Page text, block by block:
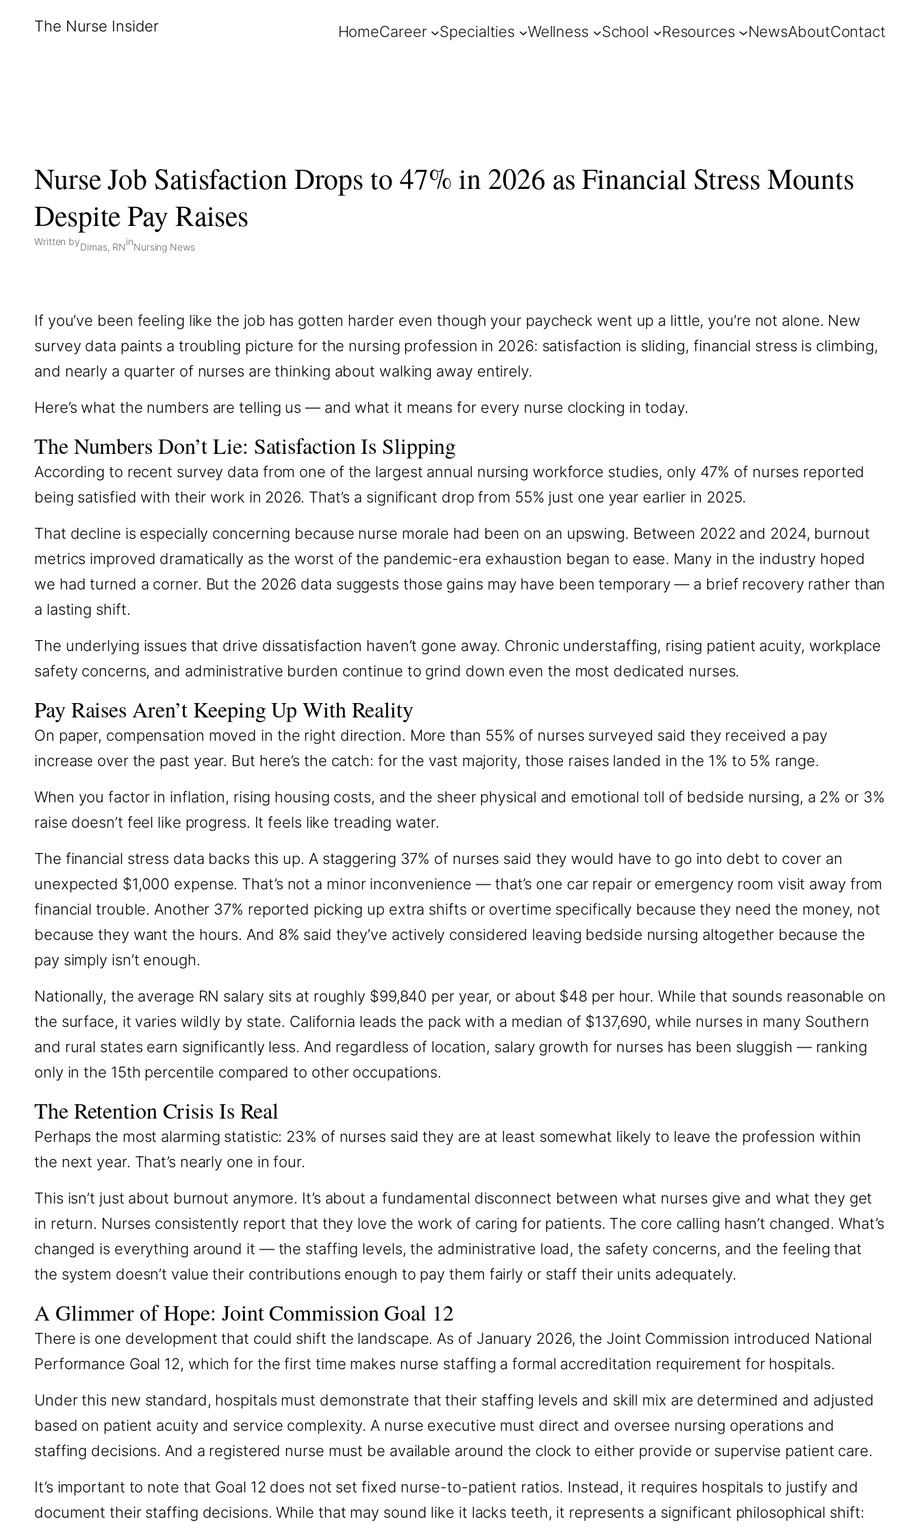
The Nurse Insider HomeCareer Specialties Wellness School Resources NewsAboutContact
Nurse Job Satisfaction Drops to 47% in 2026 as Financial Stress Mounts
Despite Pay Raises
Written byDimas, RNinNursing News
If you’ve been feeling like the job has gotten harder even though your paycheck went up a little, you’re not alone. New
survey data paints a troubling picture for the nursing profession in 2026: satisfaction is sliding, financial stress is climbing,
and nearly a quarter of nurses are thinking about walking away entirely.
Here’s what the numbers are telling us — and what it means for every nurse clocking in today.
The Numbers Don’t Lie: Satisfaction Is Slipping
According to recent survey data from one of the largest annual nursing workforce studies, only 47% of nurses reported
being satisfied with their work in 2026. That’s a significant drop from 55% just one year earlier in 2025.
That decline is especially concerning because nurse morale had been on an upswing. Between 2022 and 2024, burnout
metrics improved dramatically as the worst of the pandemic-era exhaustion began to ease. Many in the industry hoped
we had turned a corner. But the 2026 data suggests those gains may have been temporary — a brief recovery rather than
a lasting shift.
The underlying issues that drive dissatisfaction haven’t gone away. Chronic understaffing, rising patient acuity, workplace
safety concerns, and administrative burden continue to grind down even the most dedicated nurses.
Pay Raises Aren’t Keeping Up With Reality
On paper, compensation moved in the right direction. More than 55% of nurses surveyed said they received a pay
increase over the past year. But here’s the catch: for the vast majority, those raises landed in the 1% to 5% range.
When you factor in inflation, rising housing costs, and the sheer physical and emotional toll of bedside nursing, a 2% or 3%
raise doesn’t feel like progress. It feels like treading water.
The financial stress data backs this up. A staggering 37% of nurses said they would have to go into debt to cover an
unexpected $1,000 expense. That’s not a minor inconvenience — that’s one car repair or emergency room visit away from
financial trouble. Another 37% reported picking up extra shifts or overtime specifically because they need the money, not
because they want the hours. And 8% said they’ve actively considered leaving bedside nursing altogether because the
pay simply isn’t enough.
Nationally, the average RN salary sits at roughly $99,840 per year, or about $48 per hour. While that sounds reasonable on
the surface, it varies wildly by state. California leads the pack with a median of $137,690, while nurses in many Southern
and rural states earn significantly less. And regardless of location, salary growth for nurses has been sluggish — ranking
only in the 15th percentile compared to other occupations.
The Retention Crisis Is Real
Perhaps the most alarming statistic: 23% of nurses said they are at least somewhat likely to leave the profession within
the next year. That’s nearly one in four.
This isn’t just about burnout anymore. It’s about a fundamental disconnect between what nurses give and what they get
in return. Nurses consistently report that they love the work of caring for patients. The core calling hasn’t changed. What’s
changed is everything around it — the staffing levels, the administrative load, the safety concerns, and the feeling that
the system doesn’t value their contributions enough to pay them fairly or staff their units adequately.
A Glimmer of Hope: Joint Commission Goal 12
There is one development that could shift the landscape. As of January 2026, the Joint Commission introduced National
Performance Goal 12, which for the first time makes nurse staffing a formal accreditation requirement for hospitals.
Under this new standard, hospitals must demonstrate that their staffing levels and skill mix are determined and adjusted
based on patient acuity and service complexity. A nurse executive must direct and oversee nursing operations and
staffing decisions. And a registered nurse must be available around the clock to either provide or supervise patient care.
It’s important to note that Goal 12 does not set fixed nurse-to-patient ratios. Instead, it requires hospitals to justify and
document their staffing decisions. While that may sound like it lacks teeth, it represents a significant philosophical shift: